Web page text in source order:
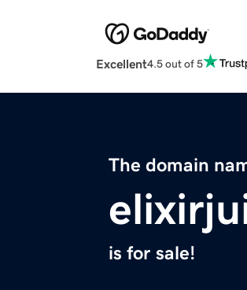
Excellent4.5 out of 5
The domain
is for sale!